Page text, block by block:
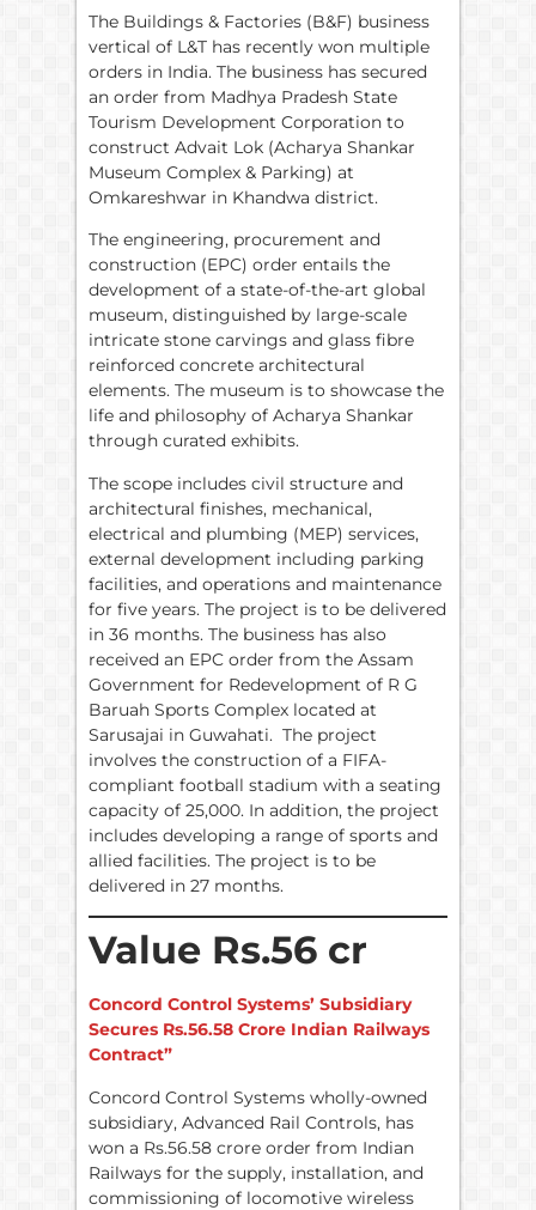
The Buildings & Factories (B&F) business
vertical of L&T has recently won multiple
orders in India. The business has secured
an order from Madhya Pradesh State
Tourism Development Corporation to
construct Advait Lok (Acharya Shankar
Museum Complex & Parking) at
Omkareshwar in Khandwa district.
The engineering, procurement and
construction (EPC) order entails the
development of a state-of-the-art global
museum, distinguished by large-scale
intricate stone carvings and glass fibre
reinforced concrete architectural
elements. The museum is to showcase the
life and philosophy of Acharya Shankar
through curated exhibits.
The scope includes civil structure and
architectural finishes, mechanical,
electrical and plumbing (MEP) services,
external development including parking
facilities, and operations and maintenance
for five years. The project is to be delivered
in 36 months. The business has also
received an EPC order from the Assam
Government for Redevelopment of R G
Baruah Sports Complex located at
Sarusajai in Guwahati. The project
involves the construction of a FIFA-
compliant football stadium with a seating
capacity of 25,000. In addition, the project
includes developing a range of sports and
allied facilities. The project is to be
delivered in 27 months.
Value Rs.56 cr
Concord Control Systems’ Subsidiary
Secures Rs.56.58 Crore Indian Railways
Contract”
Concord Control Systems wholly-owned
subsidiary, Advanced Rail Controls, has
won a Rs.56.58 crore order from Indian
Railways for the supply, installation, and
commissioning of locomotive wireless